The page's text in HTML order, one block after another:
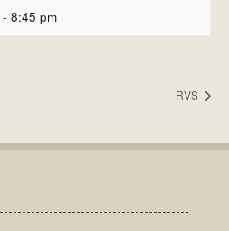
- 8:45 pm
RVS